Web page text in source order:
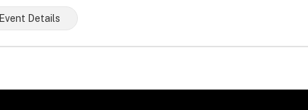
Event Details